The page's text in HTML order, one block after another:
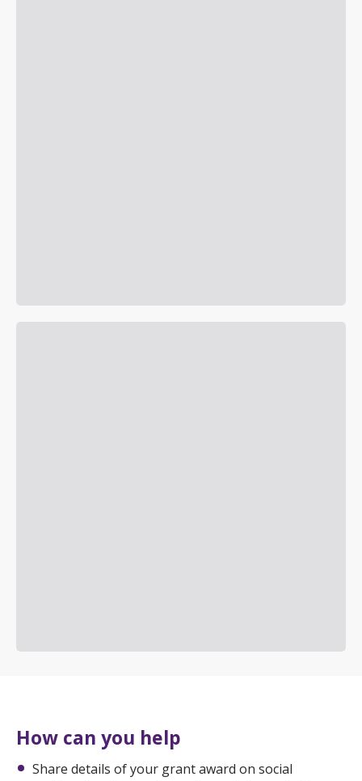
How can you help
Share details of your grant award on social